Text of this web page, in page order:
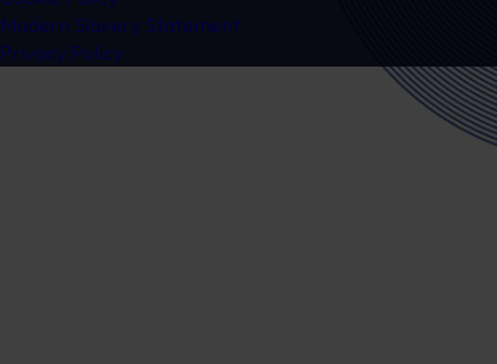
Modern Slavery Statement
Privacy Policy
Get in touch